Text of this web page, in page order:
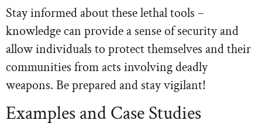
Stay informed about these lethal tools –
knowledge can provide a sense of security and
allow individuals to protect themselves and their
communities from acts involving deadly
weapons. Be prepared and stay vigilant!
Examples and Case Studies